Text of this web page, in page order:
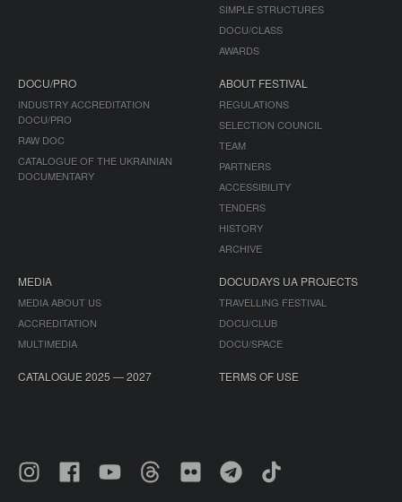
SIMPLE STRUCTURES
DOCU/CLASS
AWARDS
DOCU/PRO
INDUSTRY ACCREDITATION
DOCU/PRO
RAW DOC
CATALOGUE OF THE UKRAINIAN
DOCUMENTARY
ABOUT FESTIVAL
REGULATIONS
SELECTION COUNCIL
TEAM
PARTNERS
ACCESSIBILITY
TENDERS
HISTORY
ARCHIVE
MEDIA
MEDIA ABOUT US
ACCREDITATION
MULTIMEDIA
DOCUDAYS UA PROJECTS
TRAVELLING FESTIVAL
DOCU/CLUB
DOCU/SPACE
CATALOGUE 2025 — 2027 TERMS OF USE